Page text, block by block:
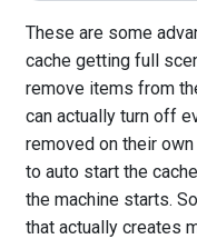
These are some
cache getting full
remove items from
can actually turn off
removed on their
to auto start the
the machine starts.
that actually creates